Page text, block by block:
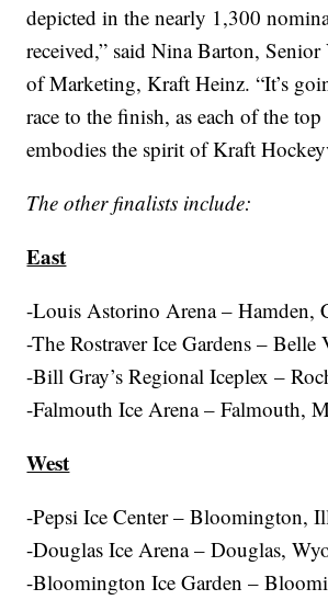
depicted in the nearly 1,300
received,” said Nina Barton,
of Marketing, Kraft Heinz. “It’s
race to the finish, as each of the
embodies the spirit of Kraft
The other finalists include:
East
-Louis Astorino Arena – Hamden,
-The Rostraver Ice Gardens – Belle
-Bill Gray’s Regional Iceplex –
-Falmouth Ice Arena – Falmouth,
West
-Pepsi Ice Center – Bloomington,
-Douglas Ice Arena – Douglas,
-Bloomington Ice Garden –